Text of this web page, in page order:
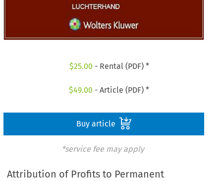
$25.00 - Rental (PDF) *
$49.00 - Article (PDF) *
Buy article
*service fee may apply
Attribution of Profits to Permanent